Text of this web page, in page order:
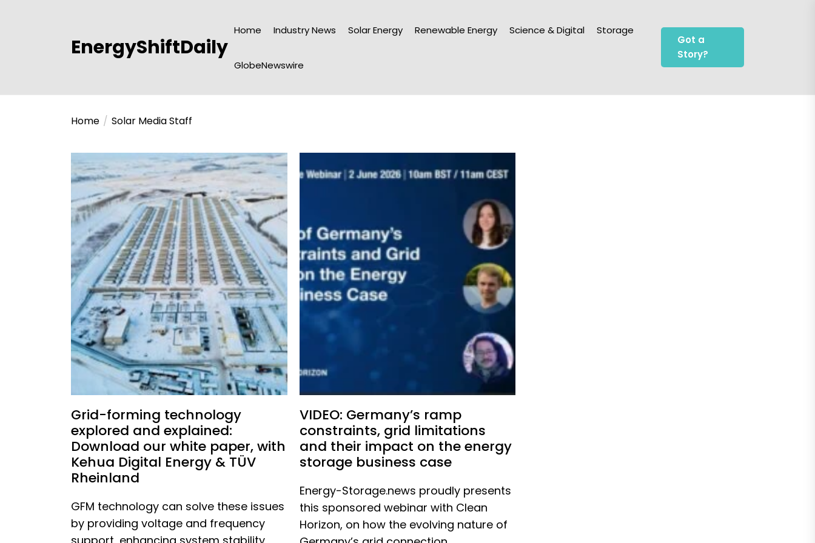
EnergyShiftDaily
Home Industry News Solar Energy Renewable Energy Science & Digital Storage
GlobeNewswire
Got a
Story?
Home Solar Media Staff
Grid-forming technology
explored and explained:
Download our white paper, with
Kehua Digital Energy & TÜV
Rheinland
GFM technology can solve these issues
by providing voltage and frequency
VIDEO: Germany’s ramp
constraints, grid limitations
and their impact on the energy
storage business case
Energy-Storage.news proudly presents
this sponsored webinar with Clean
Horizon, on how the evolving nature of